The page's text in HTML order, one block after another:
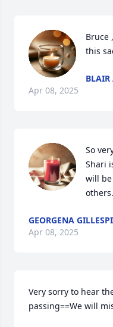
Bruce
this
BLAIR
Apr 08, 2025
So
Shari
will
others.
GEORGENA
Apr 08, 2025
Very sorry to hear
passing==We will